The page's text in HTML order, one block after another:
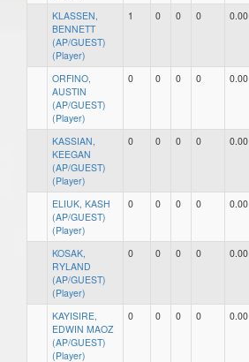
KLASSEN,
BENNETT
(AP/GUEST)
(Player)
1 0 0 0 0.00
ORFINO,
AUSTIN
(AP/GUEST)
(Player)
0 0 0 0 0.00
KASSIAN,
KEEGAN
(AP/GUEST)
(Player)
0 0 0 0 0.00
ELIUK, KASH
(AP/GUEST)
(Player)
0 0 0 0 0.00
KOSAK,
RYLAND
(AP/GUEST)
(Player)
0 0 0 0 0.00
KAYISIRE,
EDWIN MAOZ
(AP/GUEST)
(Player)
0 0 0 0 0.00